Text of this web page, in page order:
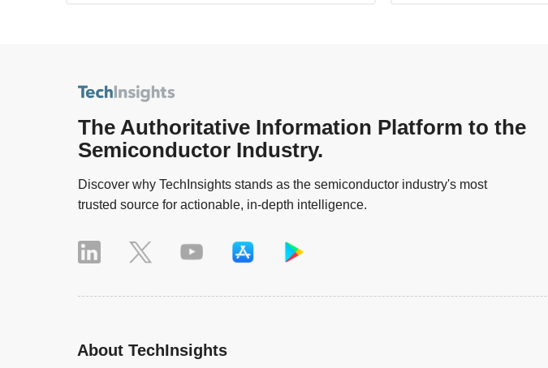
The Authoritative Information Platform to the
Semiconductor Industry.
Discover why TechInsights stands as the semiconductor industry's most
trusted source for actionable, in-depth intelligence.
About TechInsights